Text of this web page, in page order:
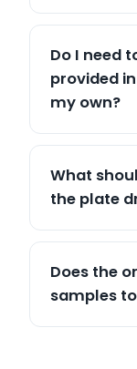
Do I need
provided
my own?
What
the plate
Does the
samples